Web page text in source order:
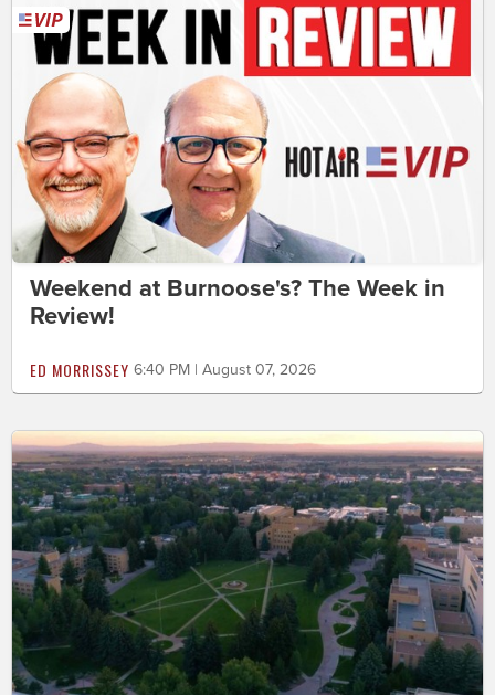
Weekend at Burnoose's? The Week in
Review!
ED MORRISSEY 6:40 PM | August 07, 2026